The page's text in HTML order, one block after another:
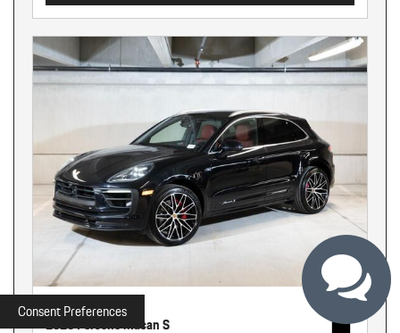
New
2026 Porsche Macan S
Consent Preferences